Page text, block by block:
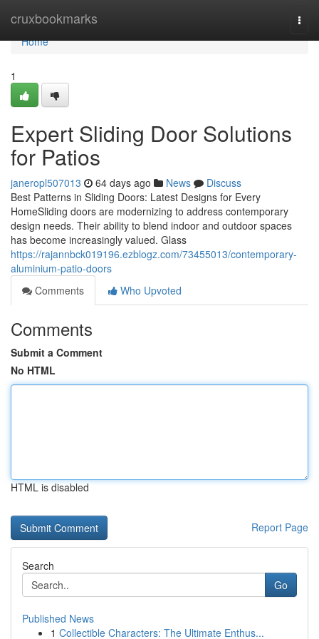
cruxbookmarks
Home
Home
1
Expert Sliding Door Solutions
for Patios
janeropl507013 64 days ago News
Discuss
Best Patterns in Sliding Doors: Latest Designs for Every
HomeSliding doors are modernizing to address contemporary
design needs. Their ability to blend indoor and outdoor spaces
has become increasingly valued. Glass
https://rajannbck019196.ezblogz.com/73455013/contemporary-
aluminium-patio-doors
Comments
Who Upvoted
Comments
Submit a Comment
No HTML
HTML is disabled
Report Page
Search
Go
Published News
1 Collectible Characters: The Ultimate Enthus...